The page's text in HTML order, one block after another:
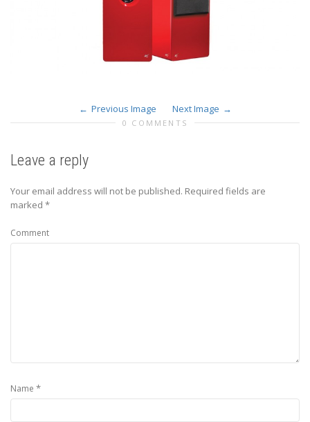
Previous Image Next Image
0 COMMENTS
Leave a reply
Your email address will not be published. Required fields are
marked *
Comment
Name *